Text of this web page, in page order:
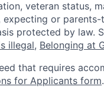
veteran status,
expecting or
protected by law.
illegal, Belonging at
that requires
for Applicants form.